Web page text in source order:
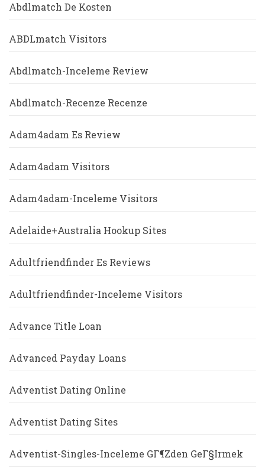
Abdlmatch De Kosten
ABDLmatch Visitors
Abdlmatch-Inceleme Review
Abdlmatch-Recenze Recenze
Adam4adam Es Review
Adam4adam Visitors
Adam4adam-Inceleme Visitors
Adelaide+Australia Hookup Sites
Adultfriendfinder Es Reviews
Adultfriendfinder-Inceleme Visitors
Advance Title Loan
Advanced Payday Loans
Adventist Dating Online
Adventist Dating Sites
Adventist-Singles-Inceleme GГ¶zden GeГ§irmek